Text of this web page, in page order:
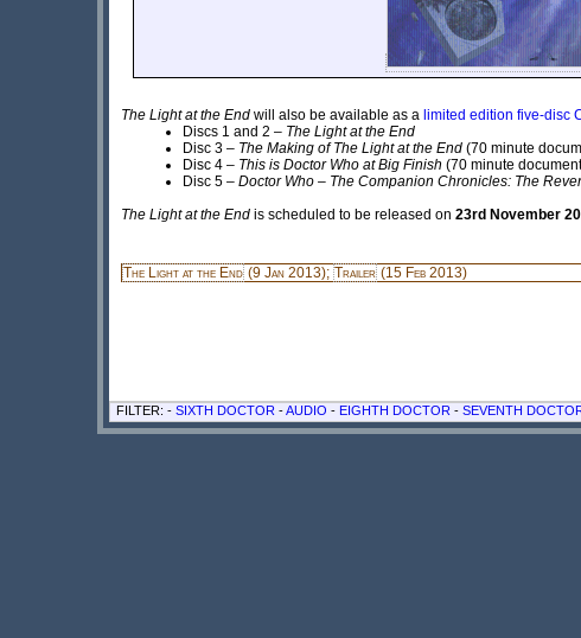
The Light at the End will also be available as a limited edition five-disc
Discs 1 and 2 – The Light at the End
Disc 3 – The Making of The Light at the End (70 minute
Disc 4 – This is Doctor Who at Big Finish (70 minute
Disc 5 – Doctor Who – The Companion Chronicles: The
The Light at the End is scheduled to be released on 23rd November
The Light at the End (9 Jan 2013); Trailer (15 Feb 2013)
FILTER: - SIXTH DOCTOR -AUDIO - EIGHTH DOCTOR - SEVENTH